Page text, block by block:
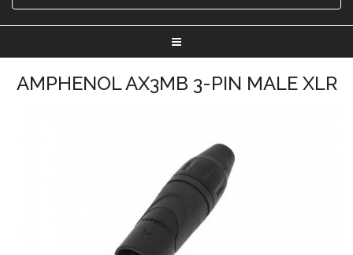
AMPHENOL AX3MB 3-PIN MALE XLR